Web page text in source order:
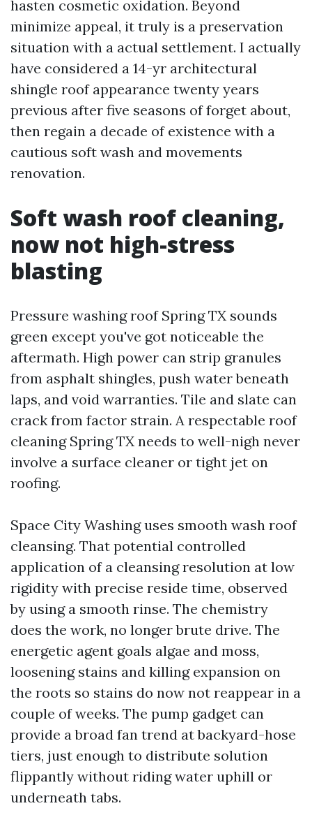
hasten cosmetic oxidation. Beyond
minimize appeal, it truly is a preservation
situation with a actual settlement. I actually
have considered a 14-yr architectural
shingle roof appearance twenty years
previous after five seasons of forget about,
then regain a decade of existence with a
cautious soft wash and movements
renovation.
Soft wash roof cleaning,
now not high-stress
blasting
Pressure washing roof Spring TX sounds
green except you've got noticeable the
aftermath. High power can strip granules
from asphalt shingles, push water beneath
laps, and void warranties. Tile and slate can
crack from factor strain. A respectable roof
cleaning Spring TX needs to well-nigh never
involve a surface cleaner or tight jet on
roofing.
Space City Washing uses smooth wash roof
cleansing. That potential controlled
application of a cleansing resolution at low
rigidity with precise reside time, observed
by using a smooth rinse. The chemistry
does the work, no longer brute drive. The
energetic agent goals algae and moss,
loosening stains and killing expansion on
the roots so stains do now not reappear in a
couple of weeks. The pump gadget can
provide a broad fan trend at backyard-hose
tiers, just enough to distribute solution
flippantly without riding water uphill or
underneath tabs.